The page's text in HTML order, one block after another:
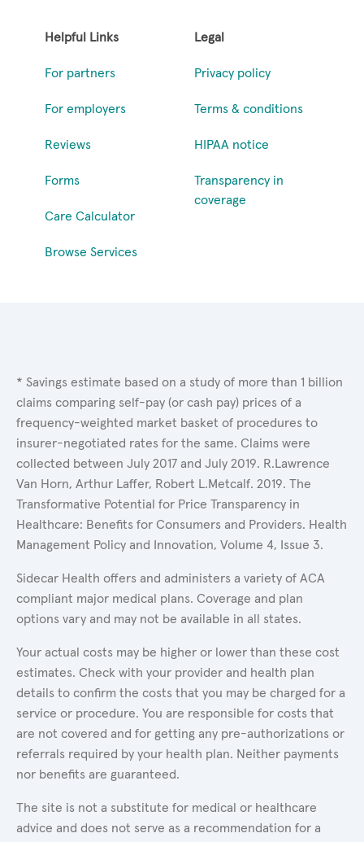
Helpful Links
For partners
For employers
Reviews
Forms
Care Calculator
Browse Services
Legal
Privacy policy
Terms & conditions
HIPAA notice
Transparency in
coverage
* Savings estimate based on a study of more than 1 billion
claims comparing self-pay (or cash pay) prices of a
frequency-weighted market basket of procedures to
insurer-negotiated rates for the same. Claims were
collected between July 2017 and July 2019. R.Lawrence
Van Horn, Arthur Laffer, Robert L.Metcalf. 2019. The
Transformative Potential for Price Transparency in
Healthcare: Benefits for Consumers and Providers. Health
Management Policy and Innovation, Volume 4, Issue 3.
Sidecar Health offers and administers a variety of ACA
compliant major medical plans. Coverage and plan
options vary and may not be available in all states.
Your actual costs may be higher or lower than these cost
estimates. Check with your provider and health plan
details to confirm the costs that you may be charged for a
service or procedure. You are responsible for costs that
are not covered and for getting any pre-authorizations or
referrals required by your health plan. Neither payments
nor benefits are guaranteed.
The site is not a substitute for medical or healthcare
advice and does not serve as a recommendation for a